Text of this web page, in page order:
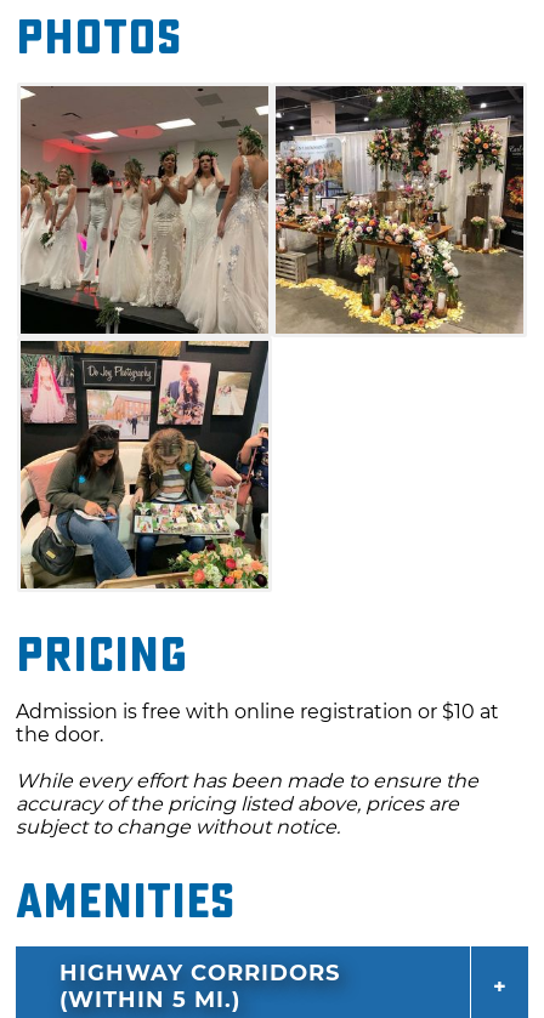
videographers, cross wedding planning items
off your to-do list in an afternoon spent at the
Oklahoma Bridal & Wedding Expo.
Photos
Pricing
Admission is free with online registration or $10 at
the door.
While every effort has been made to ensure the
accuracy of the pricing listed above, prices are
subject to change without notice.
Amenities
HIGHWAY CORRIDORS
(WITHIN 5 MI.)